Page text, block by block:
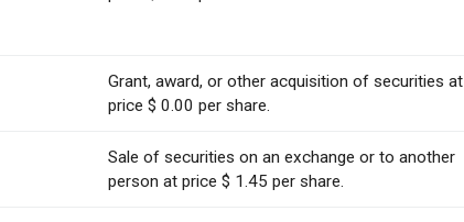
Grant, award, or other acquisition of securities at
price $ 0.00 per share.
Sale of securities on an exchange or to another
person at price $ 1.45 per share.